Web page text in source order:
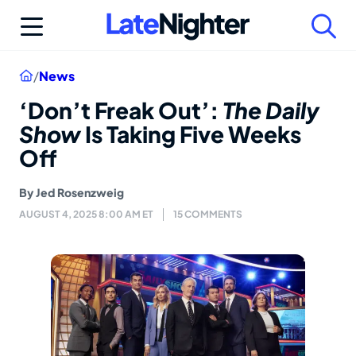
Home
/News
‘Don’t Freak Out’: The Daily
ShowIs Taking Five Weeks
Off
ByJed Rosenzweig
AUGUST 4, 2025 8:00 AM ET 15 COMMENTS